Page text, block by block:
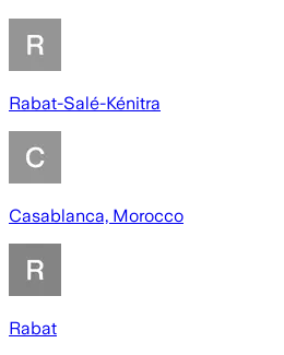
Rabat-Salé-Kénitra
Casablanca, Morocco
Rabat